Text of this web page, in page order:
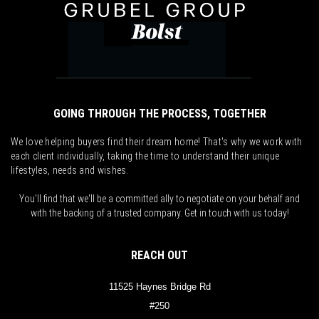
GOING THROUGH THE PROCESS, TOGETHER
We love helping buyers find their dream home! That's why we work with
each client individually, taking the time to understand their unique
lifestyles, needs and wishes.
You'll find that we'll be a committed ally to negotiate on your behalf and
with the backing of a trusted company. Get in touch with us today!
REACH OUT
11525 Haynes Bridge Rd
#250